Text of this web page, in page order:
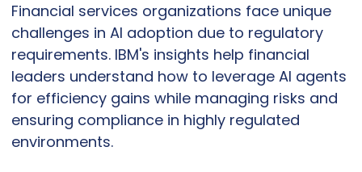
Financial services organizations face unique
challenges in AI adoption due to regulatory
requirements. IBM's insights help financial
leaders understand how to leverage AI agents
for efficiency gains while managing risks and
ensuring compliance in highly regulated
environments.